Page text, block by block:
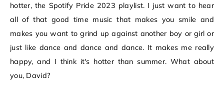
hotter, the Spotify Pride 2023 playlist. I just want to hear
all of that good time music that makes you smile and
makes you want to grind up against another boy or girl or
just like dance and dance and dance. It makes me really
happy, and I think it's hotter than summer. What about
you, David?